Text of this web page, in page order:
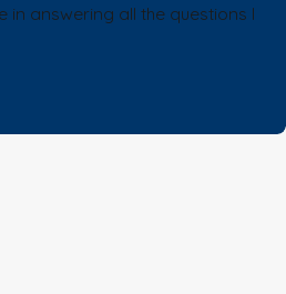
answering all the questions I